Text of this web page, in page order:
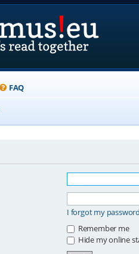
FAQ
I forgot my password
Remember me
Hide my online